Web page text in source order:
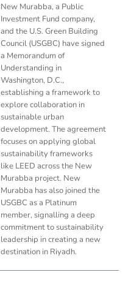
New Murabba, a Public
Investment Fund company,
and the U.S. Green Building
Council (USGBC) have signed
a Memorandum of
Understanding in
Washington, D.C.,
establishing a framework to
explore collaboration in
sustainable urban
development. The agreement
focuses on applying global
sustainability frameworks
like LEED across the New
Murabba project. New
Murabba has also joined the
USGBC as a Platinum
member, signalling a deep
commitment to sustainability
leadership in creating a new
destination in Riyadh.